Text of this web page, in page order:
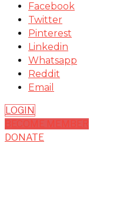
Facebook
Twitter
Pinterest
Linkedin
Whatsapp
Reddit
Email
LOGIN
BECOME MEMBER
DONATE